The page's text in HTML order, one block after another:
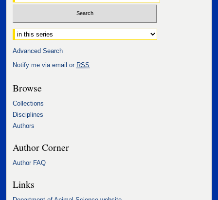
Select context to search:
Advanced Search
Notify me via email or RSS
Browse
Collections
Disciplines
Authors
Author Corner
Author FAQ
Links